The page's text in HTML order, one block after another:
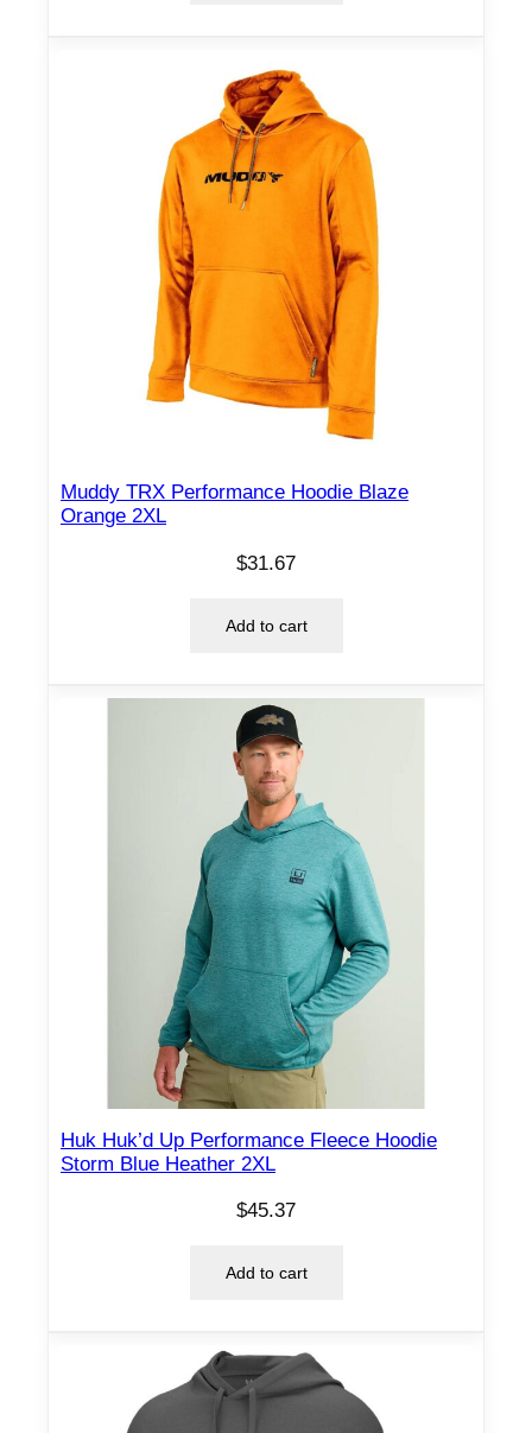
Muddy TRX Performance Hoodie Blaze
Orange 2XL
$31.67
Add to cart
Huk Huk’d Up Performance Fleece Hoodie
Storm Blue Heather 2XL
$45.37
Add to cart